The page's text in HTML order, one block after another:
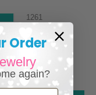
1261
0
0
0
Order
again?